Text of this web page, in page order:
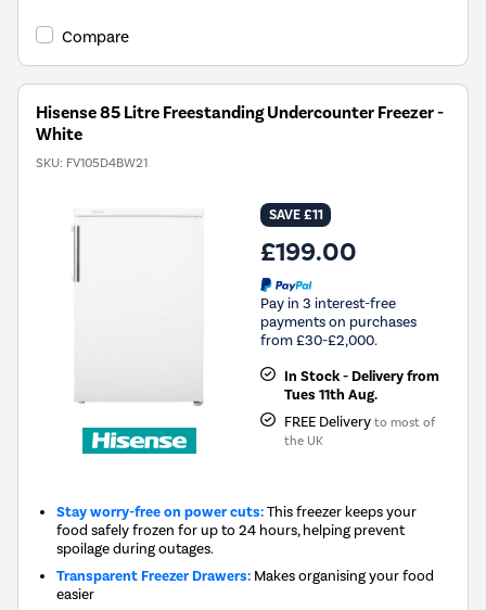
Compare
Hisense 85 Litre Freestanding Undercounter Freezer -
White
SKU: FV105D4BW21
SAVE £11
£199.00
Pay in 3 interest-free
payments on purchases
from £30-£2,000.
In Stock - Delivery from
Tues 11th Aug.
FREE Delivery to most of
the UK
Stay worry-free on power cuts:This freezer keeps your
food safely frozen for up to 24 hours, helping prevent
spoilage during outages.
Transparent Freezer Drawers: Makes organising your food
easier